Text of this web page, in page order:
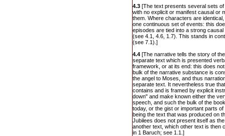
4.3 [The text presents several sets
with no explicit or manifest causal or
them. Where characters are
one continuous set of events: this
episodes are tied into a strong
(see 4.1, 4.6, 1.7). This stands in
(see 7.1).]
4.4 [The narrative tells the story of
separate text which is presented
framework, or at its end: this does
bulk of the narrative substance is
the angel to Moses, and thus
separate text. It nevertheless true
contains and is framed by explicit
down" and make known either the
speech, and such the bulk of the
today, or the gist or important parts
being the text that was produced on
Jubilees does not present itself as
another text, which other text is then
in 1 Baruch; see 1.1.]